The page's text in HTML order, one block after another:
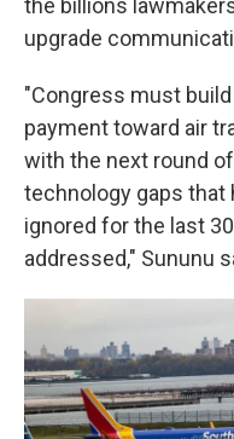
the billions
upgrade
"Congress must
payment toward air
with the next round
technology gaps that
ignored for the last
addressed," Sununu